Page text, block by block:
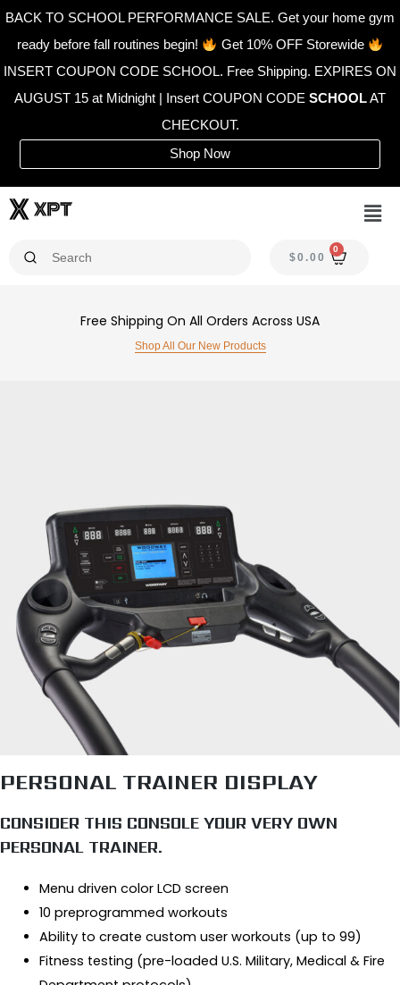
BACK TO SCHOOL PERFORMANCE SALE. Get your home gym
ready before fall routines begin!
Get 10% OFF Storewide
INSERT COUPON CODE SCHOOL. Free Shipping. EXPIRES ON
AUGUST 15 at Midnight | Insert COUPON CODE SCHOOLAT
CHECKOUT.
Shop Now
Skip
$0.00
0
Free Shipping On All Orders Across USA
Shop All Our New Products
PERSONAL TRAINER DISPLAY
CONSIDER THIS CONSOLE YOUR VERY OWN
PERSONAL TRAINER.
Menu driven color LCD screen
10 preprogrammed workouts
Ability to create custom user workouts (up to 99)
Fitness testing (pre-loaded U.S. Military, Medical & Fire